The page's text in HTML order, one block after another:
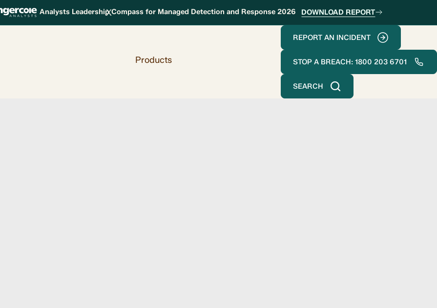
Analysts Leadership Compass for Managed Detection and Response 2026 DOWNLOAD REPORT
X
REPORT AN INCIDENT
STOP A BREACH: 1800 203 6701
SEARCH
Products